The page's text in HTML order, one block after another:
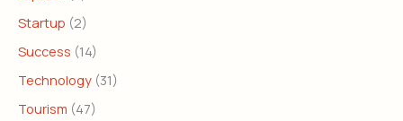
Startup (2)
Success (14)
Technology (31)
Tourism (47)